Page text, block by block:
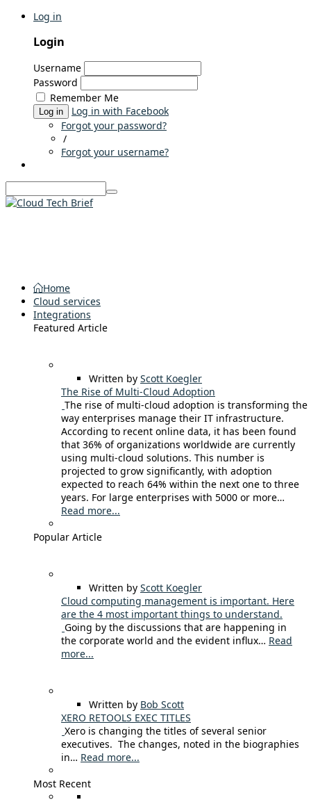
Log in
Login
Username
Password
Remember Me
Log in
Log in with Facebook
Forgot your password?
/
Forgot your username?
Home
Cloud services
Integrations
Featured Article
Written by Scott Koegler
The Rise of Multi-Cloud Adoption
The rise of multi-cloud adoption is transforming the
way enterprises manage their IT infrastructure.
According to recent online data, it has been found
that 36% of organizations worldwide are currently
using multi-cloud solutions. This number is
projected to grow significantly, with adoption
expected to reach 64% within the next one to three
years. For large enterprises with 5000 or more…
Read more...
Popular Article
Written by Scott Koegler
Cloud computing management is important. Here
are the 4 most important things to understand.
Going by the discussions that are happening in
the corporate world and the evident influx… Read
more...
Written by Bob Scott
XERO RETOOLS EXEC TITLES
Xero is changing the titles of several senior
executives. The changes, noted in the biographies
in… Read more...
Most Recent